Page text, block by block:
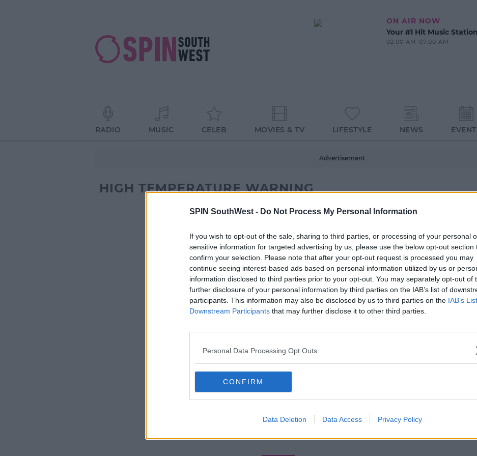
SPIN SouthWest - Do Not Process My Personal Information
If you wish to opt-out of the sale, sharing to third parties, or processing of your personal
sensitive information for targeted advertising by us, please use the below opt-out section
confirm your selection. Please note that after your opt-out request is processed you may
continue seeing interest-based ads based on personal information utilized by us or
information disclosed to third parties prior to your opt-out. You may separately opt-out of
further disclosure of your personal information by third parties on the IAB’s list of
participants. This information may also be disclosed by us to third parties on the IAB’s
Downstream Participants that may further disclose it to other third parties.
Personal Data Processing Opt Outs
CONFIRM
Data Deletion Data Access Privacy Policy
ON AIR NOW
Your #1 Hit Music Station
02:00 AM-07:00 AM
RADIO MUSIC CELEB MOVIES & TV LIFESTYLE NEWS
Advertisement
HIGH TEMPERATURE WARNING